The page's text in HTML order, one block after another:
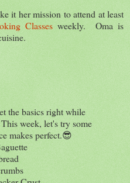
it her mission to attend at least
Classes weekly. Oma is
the basics right while
week, let's try some
makes perfect.😎